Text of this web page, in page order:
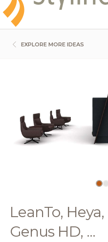
EXPLORE MORE IDEAS
LeanTo,
Genus HD, ...